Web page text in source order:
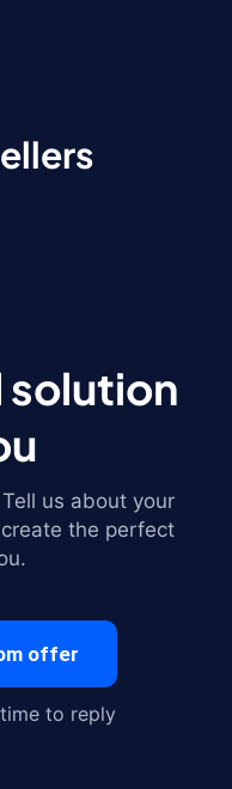
solution
us about your
the perfect
offer
to reply